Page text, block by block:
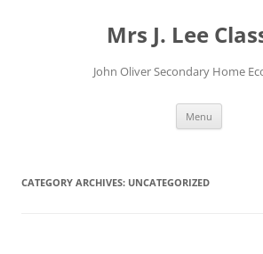
Mrs J. Lee
John Oliver Secondary Home
Menu
CATEGORY ARCHIVES: UNCATEGORIZED